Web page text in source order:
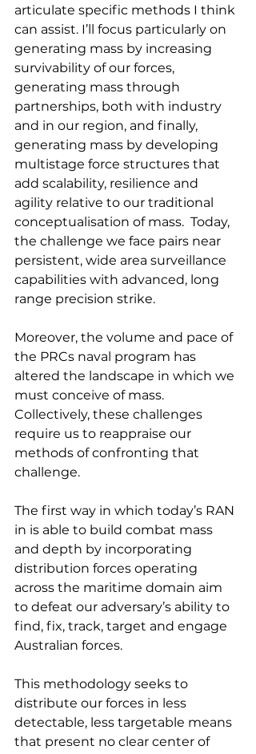
articulate specific methods I think
can assist. I’ll focus particularly on
generating mass by increasing
survivability of our forces,
generating mass through
partnerships, both with industry
and in our region, and finally,
generating mass by developing
multistage force structures that
add scalability, resilience and
agility relative to our traditional
conceptualisation of mass.  Today,
the challenge we face pairs near
persistent, wide area surveillance
capabilities with advanced, long
range precision strike.
Moreover, the volume and pace of
the PRCs naval program has
altered the landscape in which we
must conceive of mass.
Collectively, these challenges
require us to reappraise our
methods of confronting that
challenge.
The first way in which today’s RAN
in is able to build combat mass
and depth by incorporating
distribution forces operating
across the maritime domain aim
to defeat our adversary’s ability to
find, fix, track, target and engage
Australian forces.
This methodology seeks to
distribute our forces in less
detectable, less targetable means
that present no clear center of